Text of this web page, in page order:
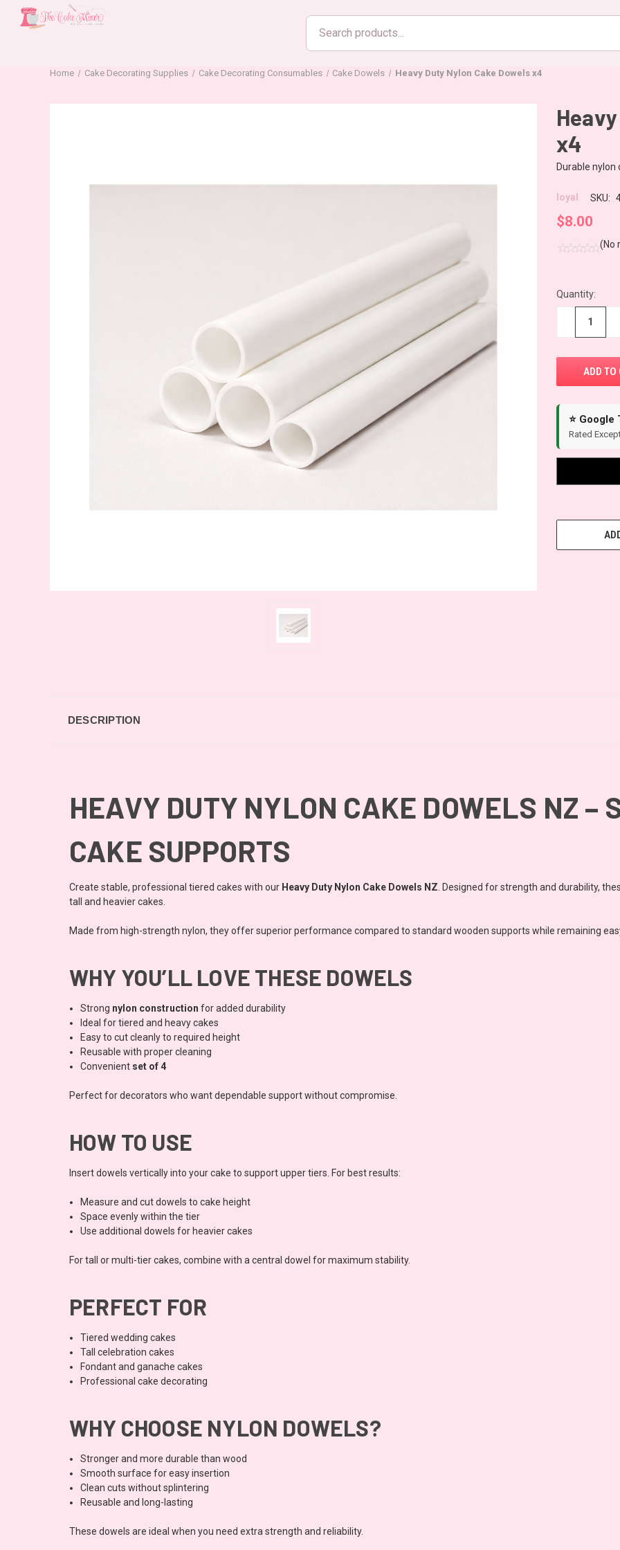
Search
products
Home Cake Decorating Supplies Cake Decorating Consumables Cake Dowels Heavy Duty Nylon Cake Dowels x4
x4
Durable
loyal SKU:
$8.00
(No
CURRENT
STOCK:
Quantity:
⭐ Google
Rated
DESCRIPTION
HEAVY DUTY NYLON CAKE DOWELS NZ –
CAKE SUPPORTS
Create stable, professional tiered cakes with our Heavy Duty Nylon Cake Dowels NZ . Designed for strength and durability,
tall and heavier cakes.
Made from high-strength nylon, they offer superior performance compared to standard wooden supports while remaining
WHY YOU’LL LOVE THESE DOWELS
Strong nylon construction for added durability
Ideal for tiered and heavy cakes
Easy to cut cleanly to required height
Reusable with proper cleaning
Convenient set of 4
Perfect for decorators who want dependable support without compromise.
HOW TO USE
Insert dowels vertically into your cake to support upper tiers. For best results:
Measure and cut dowels to cake height
Space evenly within the tier
Use additional dowels for heavier cakes
For tall or multi-tier cakes, combine with a central dowel for maximum stability.
PERFECT FOR
Tiered wedding cakes
Tall celebration cakes
Fondant and ganache cakes
Professional cake decorating
WHY CHOOSE NYLON DOWELS?
Stronger and more durable than wood
Smooth surface for easy insertion
Clean cuts without splintering
Reusable and long-lasting
These dowels are ideal when you need extra strength and reliability.